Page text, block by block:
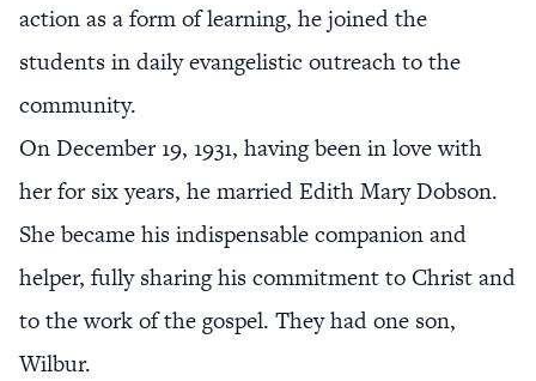
action as a form of learning, he joined the
students in daily evangelistic outreach to the
community.
On December 19, 1931, having been in love with
her for six years, he married Edith Mary Dobson.
She became his indispensable companion and
helper, fully sharing his commitment to Christ and
to the work of the gospel. They had one son,
Wilbur.